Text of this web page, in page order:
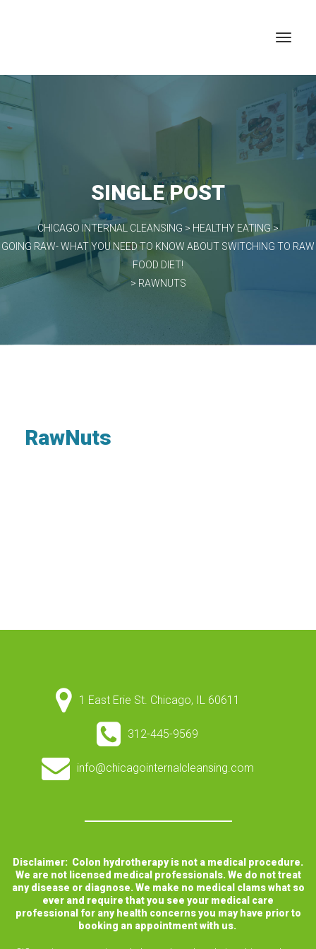
SINGLE POST
CHICAGO INTERNAL CLEANSING > HEALTHY EATING>
GOING RAW- WHAT YOU NEED TO KNOW ABOUT SWITCHING TO RAW
FOOD DIET!
> RAWNUTS
RawNuts
1 East Erie St. Chicago, IL 60611
312-445-9569
info@chicagointernalcleansing.com
Disclaimer: Colon hydrotherapy is not a medical procedure.
We are not licensed medical professionals. We do not treat
any disease or diagnose. We make no medical clams what so
ever and require that you see your medical care
professional for any health concerns you may have prior to
booking an appointment with us.